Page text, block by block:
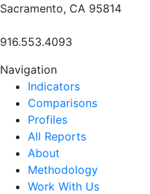
Sacramento, CA 95814
916.553.4093
Navigation
Indicators
Comparisons
Profiles
All Reports
About
Methodology
Work With Us